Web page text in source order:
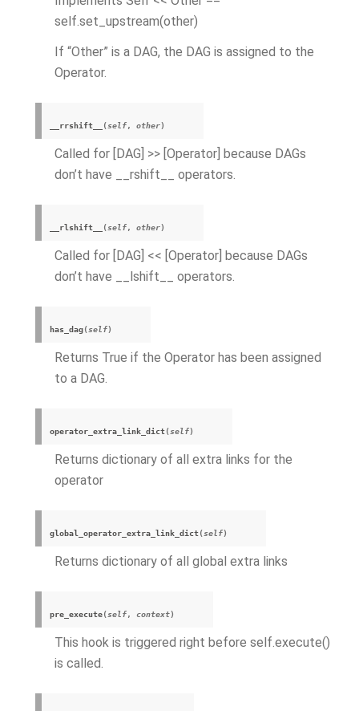
self.set_upstream(other)
If “Other” is a DAG, the DAG is assigned to the
Operator.
__rrshift__ (self, other)
Called for [DAG] >> [Operator] because DAGs
don’t have __rshift__ operators.
__rlshift__ (self, other)
Called for [DAG] << [Operator] because DAGs
don’t have __lshift__ operators.
has_dag(self)
Returns True if the Operator has been assigned
to a DAG.
operator_extra_link_dict(self)
Returns dictionary of all extra links for the
operator
global_operator_extra_link_dict(self)
Returns dictionary of all global extra links
pre_execute(self, context)
This hook is triggered right before self.execute()
is called.